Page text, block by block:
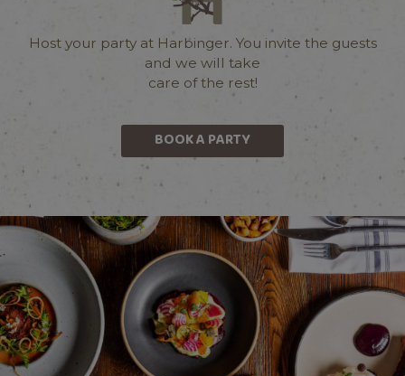
Host your party at Harbinger. You invite the guests
and we will take
care of the rest!
BOOK A PARTY